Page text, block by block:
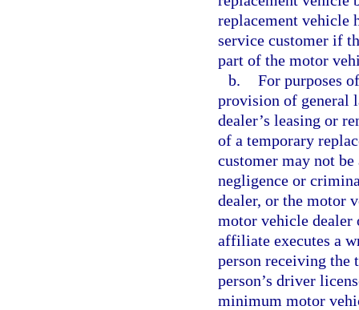
replacement vehicle
service customer if
part of the motor
b. For purposes
provision of general
dealer’s leasing or
of a temporary
customer may not
negligence or
dealer, or the motor
motor vehicle dealer
affiliate executes a
person receiving the
person’s driver
minimum motor